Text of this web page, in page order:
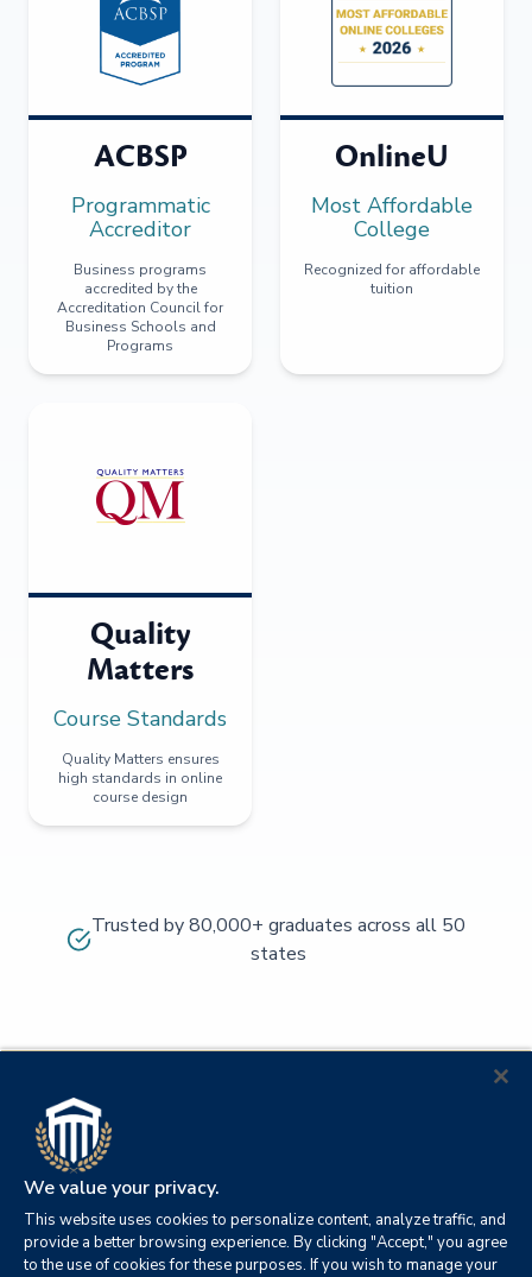
ACBSP
Programmatic
Accreditor
Business programs
accredited by the
Accreditation Council for
Business Schools and
Programs
OnlineU
Most Affordable
College
Recognized for affordable
tuition
Quality
Matters
Course Standards
Quality Matters ensures
high standards in online
course design
Trusted by 80,000+ graduates across all 50
states
We value your privacy.
This website uses cookies to personalize content, analyze traffic, and
provide a better browsing experience. By clicking "Accept," you agree
to the use of cookies for these purposes. If you wish to manage your